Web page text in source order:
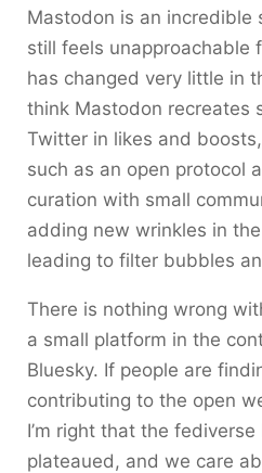
Mastodon is an incredible
still feels unapproachable
has changed very little in
think Mastodon recreates
Twitter in likes and
such as an open protocol
curation with small
adding new wrinkles in
leading to filter bubbles
There is nothing wrong
a small platform in the
Bluesky. If people are
contributing to the open
I’m right that the
plateaued, and we care